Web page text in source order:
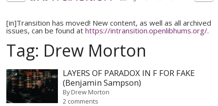
[in]Transition has moved! New content, as well as all archived
issues, can be found athttps://intransition.openlibhums.org/.
Tag: Drew Morton
LAYERS OF PARADOX IN F FOR FAKE
(Benjamin Sampson)
ByDrew Morton
2 comments